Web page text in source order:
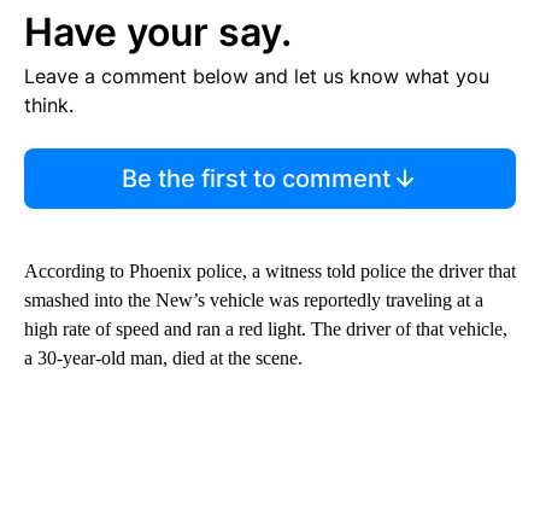
Have your say.
Leave a comment below and let us know what you
think.
Be the first to comment
According to Phoenix police, a witness told police the driver that
smashed into the New’s vehicle was reportedly traveling at a
high rate of speed and ran a red light. The driver of that vehicle,
a 30-year-old man, died at the scene.